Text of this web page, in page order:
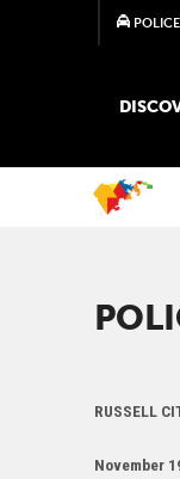
POLICE
RUSSELL
November